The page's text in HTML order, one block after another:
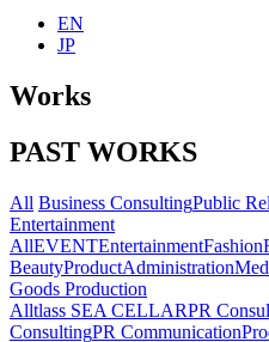
EN
JP
Works
PAST WORKS
All Business ConsultingPublic
Entertainment
AllEVENTEntertainmentFashion
BeautyProductAdministration
Goods Production
Alltlass SEA CELLARPR
ConsultingPR Communication